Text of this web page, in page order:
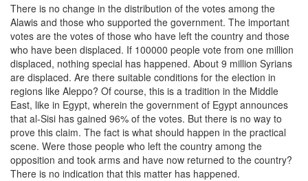
There is no change in the distribution of the votes among the
Alawis and those who supported the government. The important
votes are the votes of those who have left the country and those
who have been displaced. If 100000 people vote from one million
displaced, nothing special has happened. About 9 million Syrians
are displaced. Are there suitable conditions for the election in
regions like Aleppo? Of course, this is a tradition in the Middle
East, like in Egypt, wherein the government of Egypt announces
that al-Sisi has gained 96% of the votes. But there is no way to
prove this claim. The fact is what should happen in the practical
scene. Were those people who left the country among the
opposition and took arms and have now returned to the country?
There is no indication that this matter has happened.